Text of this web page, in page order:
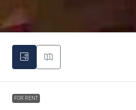
FOR RENT